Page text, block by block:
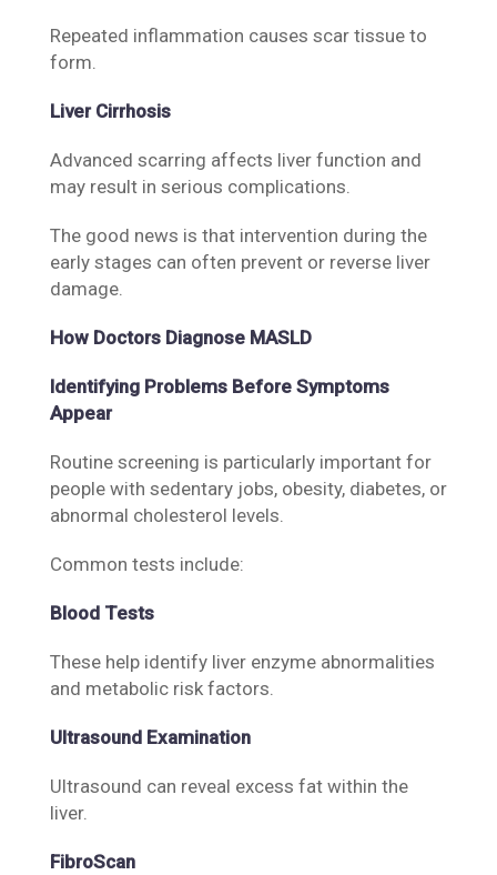
Repeated inflammation causes scar tissue to
form.
Liver Cirrhosis
Advanced scarring affects liver function and
may result in serious complications.
The good news is that intervention during the
early stages can often prevent or reverse liver
damage.
How Doctors Diagnose MASLD
Identifying Problems Before Symptoms
Appear
Routine screening is particularly important for
people with sedentary jobs, obesity, diabetes, or
abnormal cholesterol levels.
Common tests include:
Blood Tests
These help identify liver enzyme abnormalities
and metabolic risk factors.
Ultrasound Examination
Ultrasound can reveal excess fat within the
liver.
FibroScan